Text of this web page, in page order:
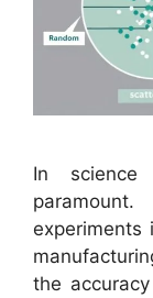
In science
experiments
the